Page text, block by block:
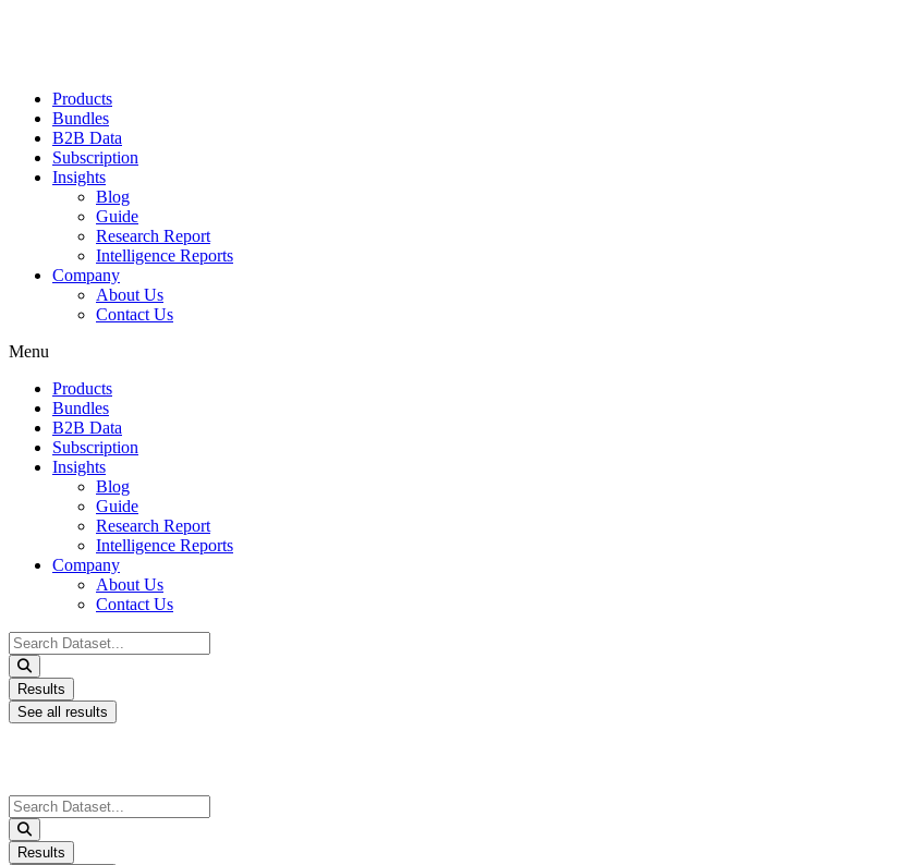
Products
Bundles
B2B Data
Subscription
Insights
Blog
Guide
Research Report
Intelligence Reports
Company
About Us
Contact Us
Menu
Products
Bundles
B2B Data
Subscription
Insights
Blog
Guide
Research Report
Intelligence Reports
Company
About Us
Contact Us
Search
...
Results
See all results
Search
...
Results